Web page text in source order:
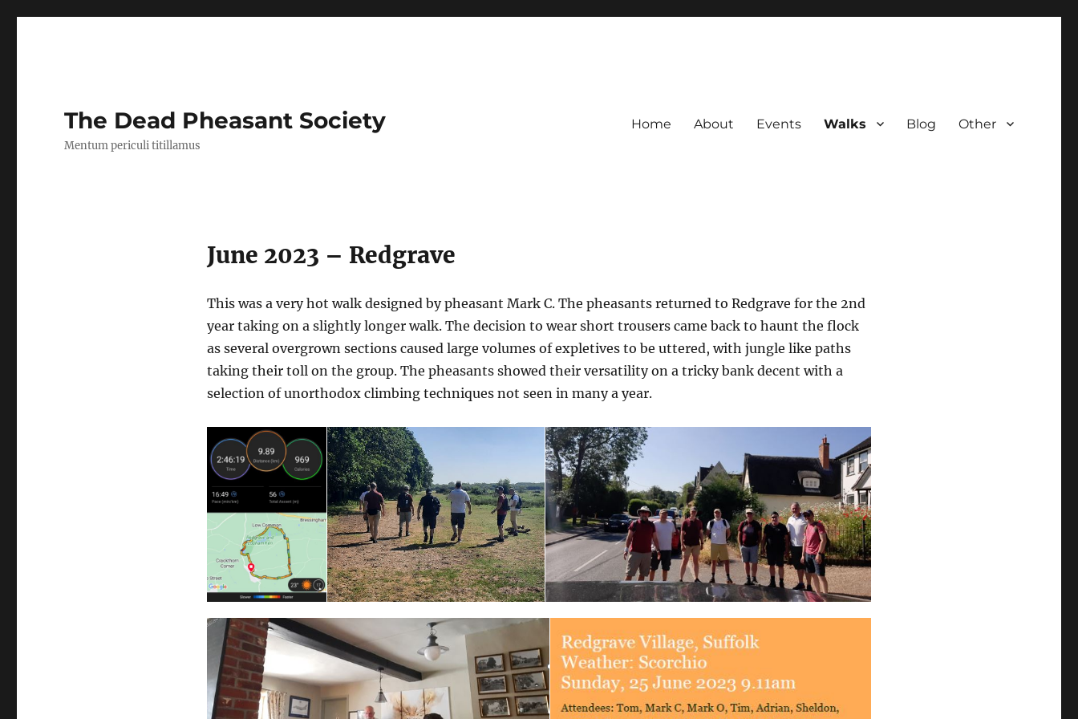
The Dead Pheasant Society
Mentum periculi titillamus
Home About Events Walks Blog Other
June 2023 – Redgrave
This was a very hot walk designed by pheasant Mark C. The pheasants returned to Redgrave for the 2nd
year taking on a slightly longer walk. The decision to wear short trousers came back to haunt the flock
as several overgrown sections caused large volumes of expletives to be uttered, with jungle like paths
taking their toll on the group. The pheasants showed their versatility on a tricky bank decent with a
selection of unorthodox climbing techniques not seen in many a year.